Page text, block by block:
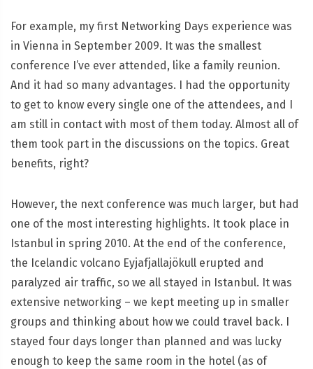
For example, my first Networking Days experience was
in Vienna in September 2009. It was the smallest
conference I’ve ever attended, like a family reunion.
And it had so many advantages. I had the opportunity
to get to know every single one of the attendees, and I
am still in contact with most of them today. Almost all of
them took part in the discussions on the topics. Great
benefits, right?
However, the next conference was much larger, but had
one of the most interesting highlights. It took place in
Istanbul in spring 2010. At the end of the conference,
the Icelandic volcano Eyjafjallajökull erupted and
paralyzed air traffic, so we all stayed in Istanbul. It was
extensive networking – we kept meeting up in smaller
groups and thinking about how we could travel back. I
stayed four days longer than planned and was lucky
enough to keep the same room in the hotel (as of